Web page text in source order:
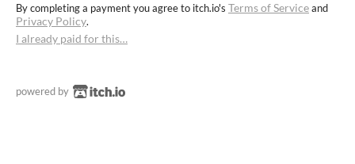
By completing a payment you agree to itch.io's Terms of Serviceand
Privacy Policy.
I already paid for this…
powered by